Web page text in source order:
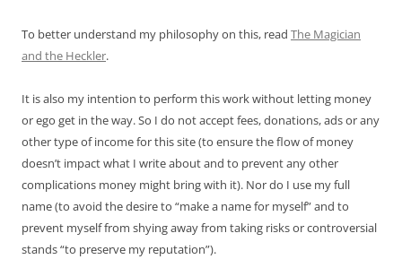
To better understand my philosophy on this, read The Magician
and the Heckler.
It is also my intention to perform this work without letting money
or ego get in the way. So I do not accept fees, donations, ads or any
other type of income for this site (to ensure the flow of money
doesn’t impact what I write about and to prevent any other
complications money might bring with it). Nor do I use my full
name (to avoid the desire to “make a name for myself” and to
prevent myself from shying away from taking risks or controversial
stands “to preserve my reputation”).